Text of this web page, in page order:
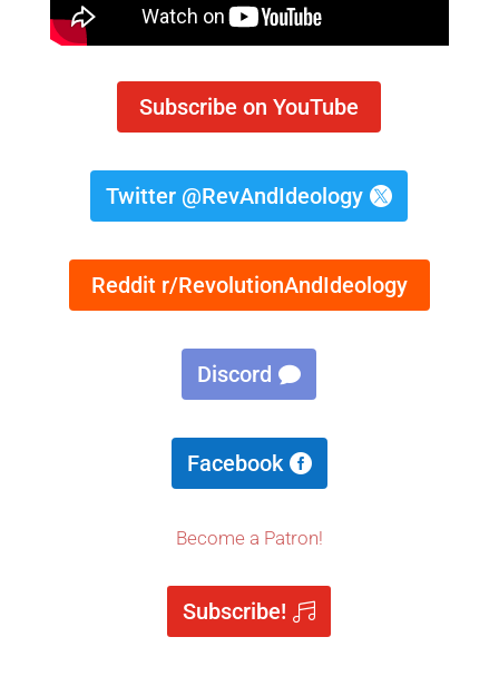
Subscribe on YouTube
Twitter @RevAndIdeology
Reddit r/RevolutionAndIdeology
Discord
Facebook
Become a Patron!
Subscribe!